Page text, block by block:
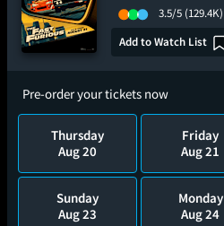
3.5/5 (129.4K)
Add to Watch List
Pre-order your tickets now
Thursday
Aug 20
Friday
Aug 21
Sunday
Aug 23
Monday
Aug 24